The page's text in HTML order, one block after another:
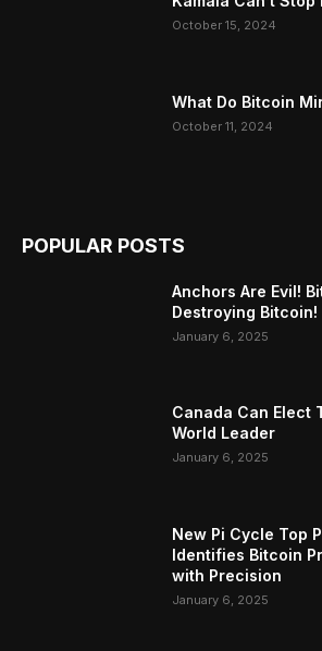
October 15, 2024
What Do Bitcoin
October 11, 2024
POPULAR POSTS
Anchors Are Evil!
Destroying Bitcoin!
January 6, 2025
Canada Can Elect
World Leader
January 6, 2025
New Pi Cycle Top
Identifies Bitcoin
with Precision
January 6, 2025